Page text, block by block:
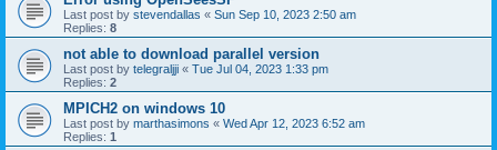
Last post by stevendallas « Sun Sep 10, 2023 2:50 am
Replies: 8
not able to download parallel version
Last post by telegraljji « Tue Jul 04, 2023 1:33 pm
Replies: 2
MPICH2 on windows 10
Last post by marthasimons « Wed Apr 12, 2023 6:52 am
Replies: 1